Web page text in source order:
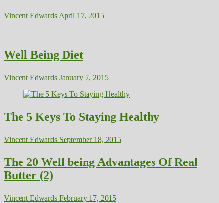
Vincent Edwards April 17, 2015
Well Being Diet
Vincent Edwards January 7, 2015
The 5 Keys To Staying Healthy
Vincent Edwards September 18, 2015
The 20 Well being Advantages Of Real
Butter (2)
Vincent Edwards February 17, 2015